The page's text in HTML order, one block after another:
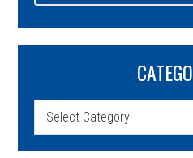
Categories